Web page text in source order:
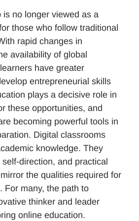
is no longer viewed as a
those who follow traditional
rapid changes in
availability of global
have greater
entrepreneurial skills
plays a decisive role in
these opportunities, and
becoming powerful tools in
Digital classrooms
knowledge. They
direction, and practical
the qualities required for
For many, the path to
thinker and leader
online education.